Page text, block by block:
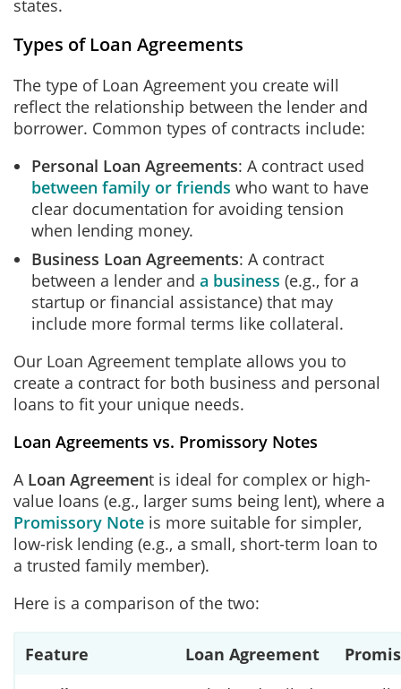
states.
Types of Loan Agreements
The type of Loan Agreement you create will
reflect the relationship between the lender and
borrower. Common types of contracts include:
Personal Loan Agreements: A contract used
between family or friends who want to have
clear documentation for avoiding tension
when lending money.
Business Loan Agreements: A contract
between a lender and a business (e.g., for a
startup or financial assistance) that may
include more formal terms like collateral.
Our Loan Agreement template allows you to
create a contract for both business and personal
loans to fit your unique needs.
Loan Agreements vs. Promissory Notes
A Loan Agreement is ideal for complex or high-
value loans (e.g., larger sums being lent), where a
Promissory Note is more suitable for simpler,
low-risk lending (e.g., a small, short-term loan to
a trusted family member).
Here is a comparison of the two:
Feature Loan Agreement